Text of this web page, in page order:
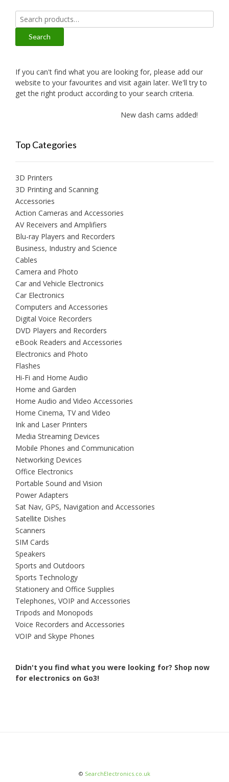
Search
for:
Search
If you can't find what you are looking for, please add our
website to your favourites and visit again later. We'll try to
get the right product according to your search criteria.
New dash cams added!
Top Categories
3D Printers
3D Printing and Scanning
Accessories
Action Cameras and Accessories
AV Receivers and Amplifiers
Blu-ray Players and Recorders
Business, Industry and Science
Cables
Camera and Photo
Car and Vehicle Electronics
Car Electronics
Computers and Accessories
Digital Voice Recorders
DVD Players and Recorders
eBook Readers and Accessories
Electronics and Photo
Flashes
Hi-Fi and Home Audio
Home and Garden
Home Audio and Video Accessories
Home Cinema, TV and Video
Ink and Laser Printers
Media Streaming Devices
Mobile Phones and Communication
Networking Devices
Office Electronics
Portable Sound and Vision
Power Adapters
Sat Nav, GPS, Navigation and Accessories
Satellite Dishes
Scanners
SIM Cards
Speakers
Sports and Outdoors
Sports Technology
Stationery and Office Supplies
Telephones, VOIP and Accessories
Tripods and Monopods
Voice Recorders and Accessories
VOIP and Skype Phones
Didn't you find what you were looking for? Shop now
for electronics on Go3!
© SearchElectronics.co.uk